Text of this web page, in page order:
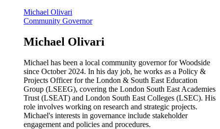
Michael Olivari
Community Governor
Michael Olivari
Michael has been a local community governor for Woodside
since October 2024. In his day job, he works as a Policy &
Projects Officer for the London & South East Education
Group (LSEEG), covering the London South East Academies
Trust (LSEAT) and London South East Colleges (LSEC). His
role involves working on research and strategic projects.
Michael's interests in governance include stakeholder
engagement and policies and procedures.